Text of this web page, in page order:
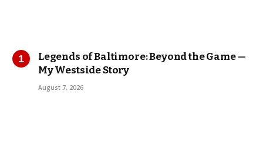
Legends of Baltimore: Beyond the Game —
My Westside Story
August 7, 2026